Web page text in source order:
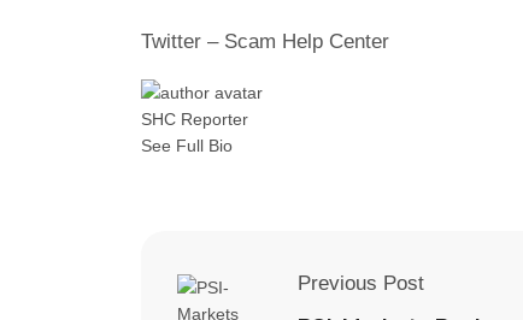
Twitter – Scam Help Center
SHC Reporter
See Full Bio
Previous Post